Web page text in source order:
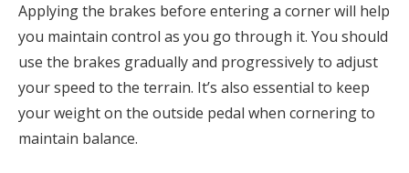
Applying the brakes before entering a corner will help
you maintain control as you go through it. You should
use the brakes gradually and progressively to adjust
your speed to the terrain. It’s also essential to keep
your weight on the outside pedal when cornering to
maintain balance.